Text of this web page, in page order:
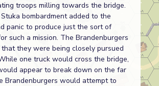
troops milling towards the bridge.
bombardment added to the
panic to produce just the sort of
such a mission. The Brandenburgers
they were being closely pursued
one truck would cross the bridge,
appear to break down on the far
Brandenburgers would attempt to